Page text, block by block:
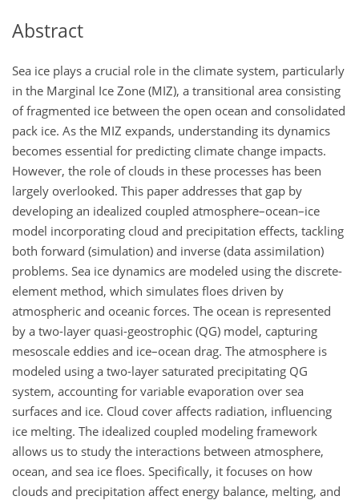
Abstract
Sea ice plays a crucial role in the climate system, particularly
in the Marginal Ice Zone (MIZ), a transitional area consisting
of fragmented ice between the open ocean and consolidated
pack ice. As the MIZ expands, understanding its dynamics
becomes essential for predicting climate change impacts.
However, the role of clouds in these processes has been
largely overlooked. This paper addresses that gap by
developing an idealized coupled atmosphere–ocean–ice
model incorporating cloud and precipitation effects, tackling
both forward (simulation) and inverse (data assimilation)
problems. Sea ice dynamics are modeled using the discrete-
element method, which simulates floes driven by
atmospheric and oceanic forces. The ocean is represented
by a two-layer quasi-geostrophic (QG) model, capturing
mesoscale eddies and ice–ocean drag. The atmosphere is
modeled using a two-layer saturated precipitating QG
system, accounting for variable evaporation over sea
surfaces and ice. Cloud cover affects radiation, influencing
ice melting. The idealized coupled modeling framework
allows us to study the interactions between atmosphere,
ocean, and sea ice floes. Specifically, it focuses on how
clouds and precipitation affect energy balance, melting, and